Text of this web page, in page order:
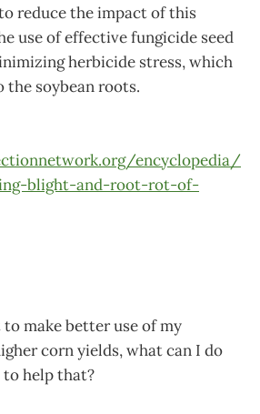
reduce the impact of this
use of effective fungicide seed
herbicide stress, which
the soybean roots.
encyclopedia/
blight-and-root-rot-of-
make better use of my
corn yields, what can I do
to help that?